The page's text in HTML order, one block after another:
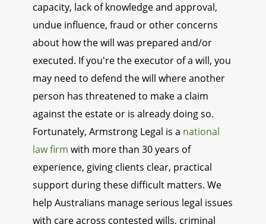
capacity, lack of knowledge and approval,
undue influence, fraud or other concerns
about how the will was prepared and/or
executed. If you're the executor of a will, you
may need to defend the will where another
person has threatened to make a claim
against the estate or is already doing so.
Fortunately, Armstrong Legal is a national
law firm with more than 30 years of
experience, giving clients clear, practical
support during these difficult matters. We
help Australians manage serious legal issues
with care across contested wills, criminal